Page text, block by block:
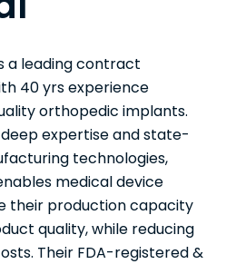
a leading contract
40 yrs experience
orthopedic implants.
expertise and state-
technologies,
medical device
their production capacity
quality, while reducing
Their FDA-registered &